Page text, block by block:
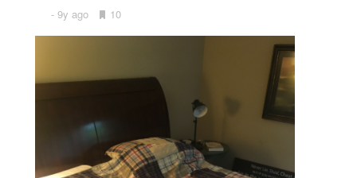
9y ago
•10